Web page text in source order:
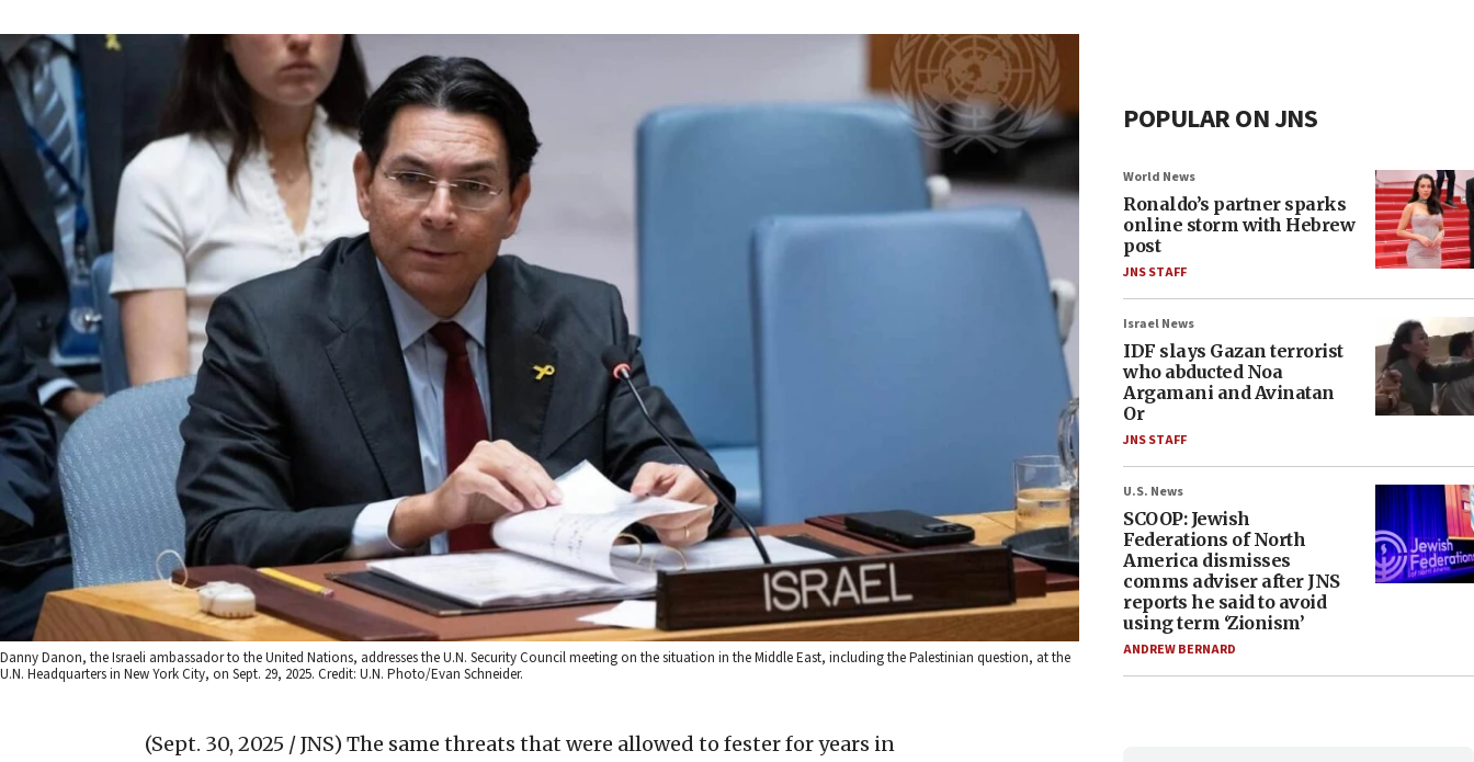
Danny Danon, the Israeli ambassador to the United Nations, addresses the U.N. Security Council meeting on the situation in the Middle East, including the Palestinian question, at the
U.N. Headquarters in New York City, on Sept. 29, 2025. Credit: U.N. Photo/Evan Schneider.
(Sept. 30, 2025 / JNS) The same threats that were allowed to fester for years in
POPULAR ON JNS
World News
Ronaldo’s partner sparks
online storm with Hebrew
post
JNS STAFF
Israel News
IDF slays Gazan terrorist
who abducted Noa
Argamani and Avinatan
Or
JNS STAFF
U.S. News
SCOOP: Jewish
Federations of North
America dismisses
comms adviser after JNS
reports he said to avoid
using term ‘Zionism’
ANDREW BERNARD